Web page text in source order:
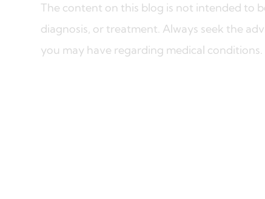
The content on this blog is not intended to
diagnosis, or treatment. Always seek the
you may have regarding medical conditions.